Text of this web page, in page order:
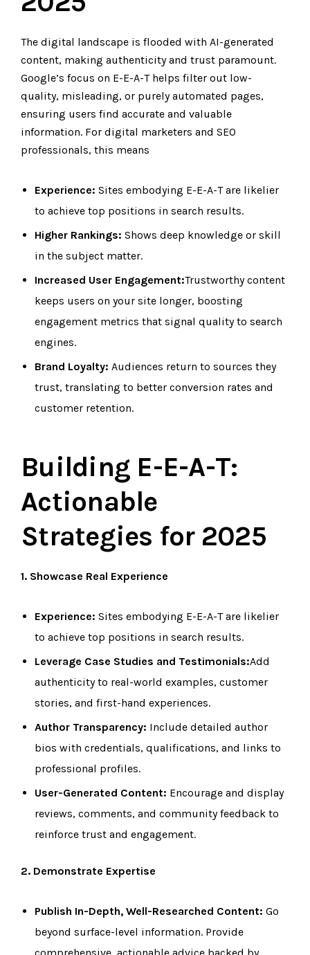
The digital landscape is flooded with AI-generated
content, making authenticity and trust paramount.
Google’s focus on E-E-A-T helps filter out low-
quality, misleading, or purely automated pages,
ensuring users find accurate and valuable
information. For digital marketers and SEO
professionals, this means
Experience: Sites embodying E-E-A-T are likelier
to achieve top positions in search results.
Higher Rankings: Shows deep knowledge or skill
in the subject matter.
Increased User Engagement:Trustworthy content
keeps users on your site longer, boosting
engagement metrics that signal quality to search
engines.
Brand Loyalty: Audiences return to sources they
trust, translating to better conversion rates and
customer retention.
Building E-E-A-T:
Actionable
Strategies for 2025
1. Showcase Real Experience
Experience: Sites embodying E-E-A-T are likelier
to achieve top positions in search results.
Leverage Case Studies and Testimonials:Add
authenticity to real-world examples, customer
stories, and first-hand experiences.
Author Transparency: Include detailed author
bios with credentials, qualifications, and links to
professional profiles.
User-Generated Content: Encourage and display
reviews, comments, and community feedback to
reinforce trust and engagement.
2. Demonstrate Expertise
Publish In-Depth, Well-Researched Content: Go
beyond surface-level information. Provide